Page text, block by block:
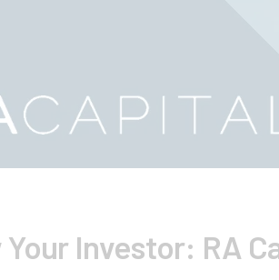
Your Investor: RA